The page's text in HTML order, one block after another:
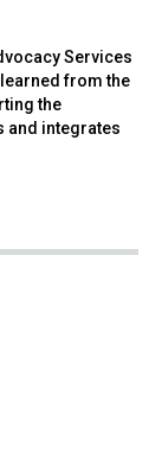
Services
from the
the
and integrates